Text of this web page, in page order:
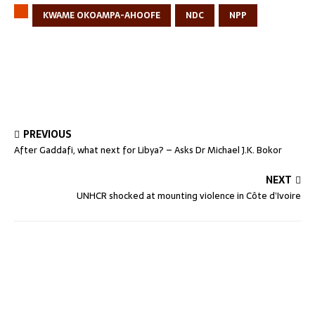
KWAME OKOAMPA-AHOOFE NDC NPP
PREVIOUS
After Gaddafi, what next for Libya? – Asks Dr Michael J.K. Bokor
NEXT
UNHCR shocked at mounting violence in Côte d’Ivoire